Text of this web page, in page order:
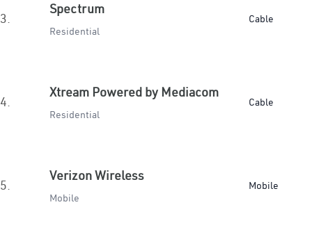
3.
Spectrum
Residential
Cable
4.
Xtream Powered by Mediacom
Residential
Cable
5.
Verizon Wireless
Mobile
Mobile